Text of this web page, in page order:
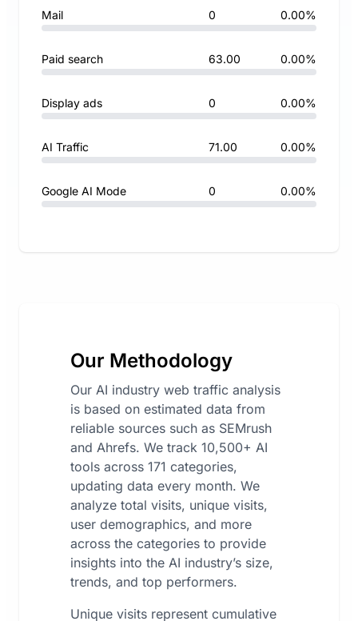
Mail 0 0.00%
Paid search 63.00 0.00%
Display ads 0 0.00%
AI Traffic 71.00 0.00%
Google AI Mode 0 0.00%
Our Methodology
Our AI industry web traffic analysis
is based on estimated data from
reliable sources such as SEMrush
and Ahrefs. We track 10,500+ AI
tools across 171 categories,
updating data every month. We
analyze total visits, unique visits,
user demographics, and more
across the categories to provide
insights into the AI industry’s size,
trends, and top performers.
Unique visits represent cumulative